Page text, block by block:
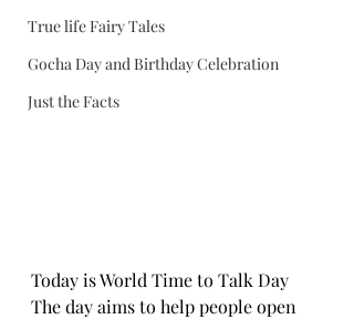
True life Fairy Tales
Gocha Day and Birthday Celebration
Just the Facts
Today is World Time to Talk Day
The day aims to help people open